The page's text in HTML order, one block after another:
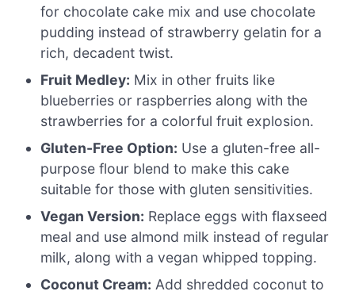
for chocolate cake mix and use chocolate
pudding instead of strawberry gelatin for a
rich, decadent twist.
Fruit Medley: Mix in other fruits like
blueberries or raspberries along with the
strawberries for a colorful fruit explosion.
Gluten-Free Option: Use a gluten-free all-
purpose flour blend to make this cake
suitable for those with gluten sensitivities.
Vegan Version: Replace eggs with flaxseed
meal and use almond milk instead of regular
milk, along with a vegan whipped topping.
Coconut Cream: Add shredded coconut to